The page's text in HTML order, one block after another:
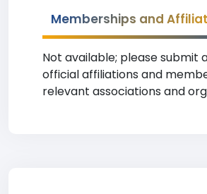
Memberships and
Not available; please submit
official affiliations and
relevant associations and